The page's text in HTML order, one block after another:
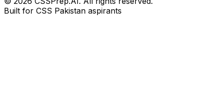
Built for CSS Pakistan aspirants